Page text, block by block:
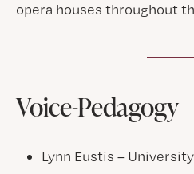
opera houses throughout
Voice-Pedagogy
Lynn Eustis –